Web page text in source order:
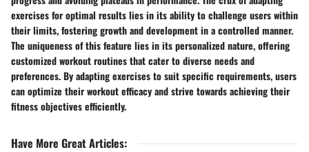
exercises for optimal results lies in its ability to challenge users within
their limits, fostering growth and development in a controlled manner.
The uniqueness of this feature lies in its personalized nature, offering
customized workout routines that cater to diverse needs and
preferences. By adapting exercises to suit specific requirements, users
can optimize their workout efficacy and strive towards achieving their
fitness objectives efficiently.
Have More Great Articles: